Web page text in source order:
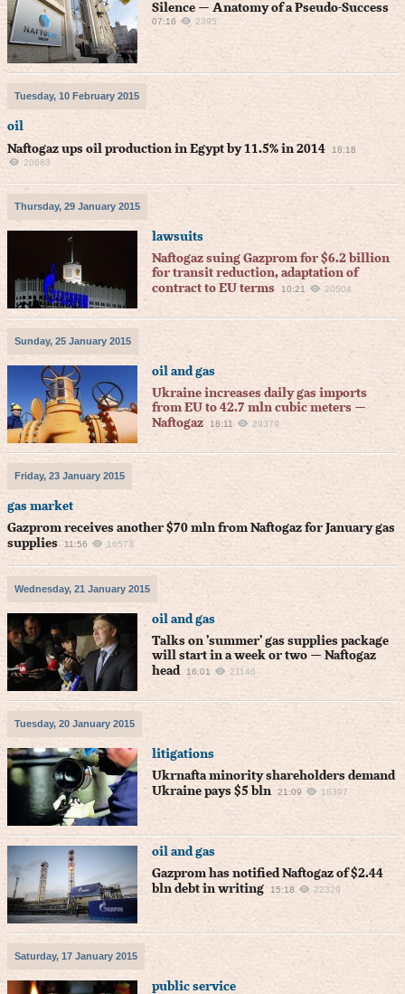
Silence — Anatomy of a Pseudo-Success
07:16 2395
Tuesday, 10 February 2015
oil
Naftogaz ups oil production in Egypt by 11.5% in 2014
18:18
20683
Thursday, 29 January 2015
lawsuits
Naftogaz suing Gazprom for $6.2 billion
for transit reduction, adaptation of
contract to EU terms
10:21 20504
Sunday, 25 January 2015
oil and gas
Ukraine increases daily gas imports
from EU to 42.7 mln cubic meters —
Naftogaz
18:11 29379
Friday, 23 January 2015
gas market
Gazprom receives another $70 mln from Naftogaz for January gas
supplies
11:56 16573
Wednesday, 21 January 2015
oil and gas
Talks on ’summer’ gas supplies package
will start in a week or two — Naftogaz
head
16:01 21146
Tuesday, 20 January 2015
litigations
Ukrnafta minority shareholders demand
Ukraine pays $5 bln
21:09 18397
oil and gas
Gazprom has notified Naftogaz of $2.44
bln debt in writing
15:18 22329
Saturday, 17 January 2015
public service